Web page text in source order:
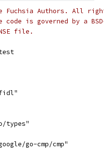
Fuchsia Authors. All
is governed by a
file.
types"
go-cmp/cmp"